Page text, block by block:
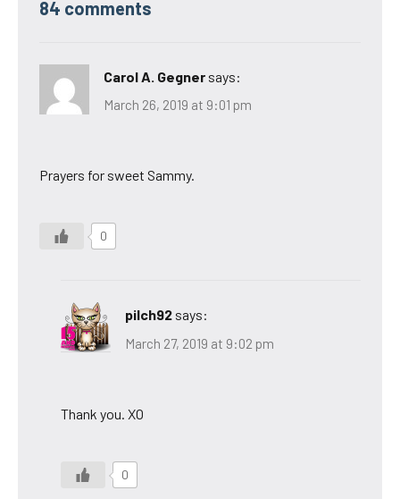
84 comments
Carol A. Gegner says:
March 26, 2019 at 9:01 pm
Prayers for sweet Sammy.
0
pilch92 says:
March 27, 2019 at 9:02 pm
Thank you. XO
0